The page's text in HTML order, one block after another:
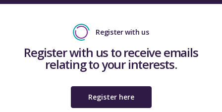
Register with us
Register with us to receive emails
relating to your interests.
Register here